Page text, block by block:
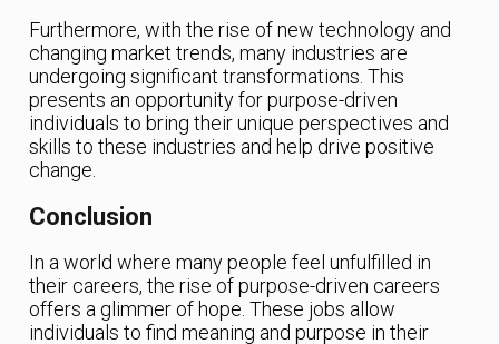
Furthermore, with the rise of new technology and
changing market trends, many industries are
undergoing significant transformations. This
presents an opportunity for purpose-driven
individuals to bring their unique perspectives and
skills to these industries and help drive positive
change.
Conclusion
In a world where many people feel unfulfilled in
their careers, the rise of purpose-driven careers
offers a glimmer of hope. These jobs allow
individuals to find meaning and purpose in their